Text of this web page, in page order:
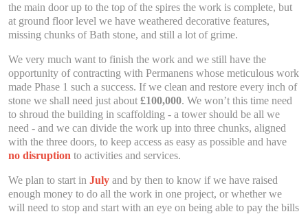
the main door up to the top of the spires the work is complete, but
at ground floor level we have weathered decorative features,
missing chunks of Bath stone, and still a lot of grime.
We very much want to finish the work and we still have the
opportunity of contracting with Permanens whose meticulous work
made Phase 1 such a success. If we clean and restore every inch of
stone we shall need just about £100,000. We won’t this time need
to shroud the building in scaffolding - a tower should be all we
need - and we can divide the work up into three chunks, aligned
with the three doors, to keep access as easy as possible and have
no disruption to activities and services.
We plan to start in July and by then to know if we have raised
enough money to do all the work in one project, or whether we
will need to stop and start with an eye on being able to pay the bills